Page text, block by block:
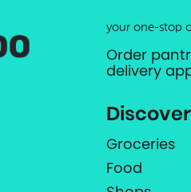
your one-stop
Order
delivery
Discover
Groceries
Food